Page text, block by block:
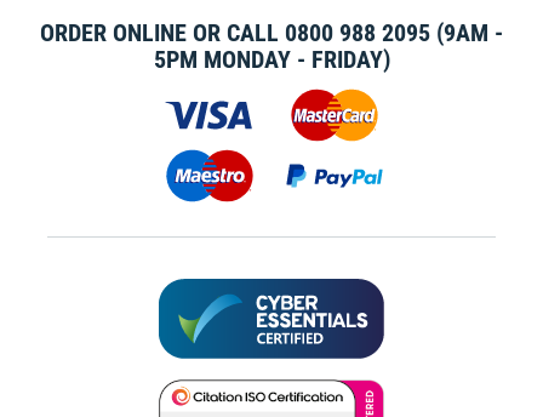
ORDER ONLINE OR CALL 0800 988 2095 (9AM -
5PM MONDAY - FRIDAY)